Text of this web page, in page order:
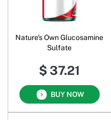
Nature's Own Glucosamine
Sulfate
$ 37.21
BUY NOW